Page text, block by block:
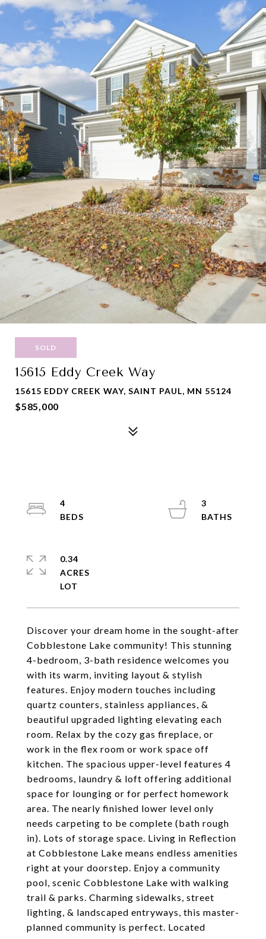
SOLD
15615 Eddy Creek Way
15615 EDDY CREEK WAY, SAINT PAUL, MN 55124
$585,000
Discover your dream home in the sought-after
Cobblestone Lake community! This stunning
4-bedroom, 3-bath residence welcomes you
with its warm, inviting layout & stylish
features. Enjoy modern touches including
quartz counters, stainless appliances, &
beautiful upgraded lighting elevating each
room. Relax by the cozy gas fireplace, or
work in the flex room or work space off
kitchen. The spacious upper-level features 4
bedrooms, laundry & loft offering additional
space for lounging or for perfect homework
area. The nearly finished lower level only
needs carpeting to be complete (bath rough
in). Lots of storage space. Living in Reflection
at Cobblestone Lake means endless amenities
right at your doorstep. Enjoy a community
pool, scenic Cobblestone Lake with walking
trail & parks. Charming sidewalks, street
lighting, & landscaped entryways, this master-
planned community is perfect. Located
4
3
0.34
ACRES